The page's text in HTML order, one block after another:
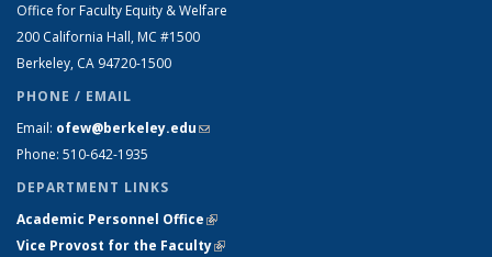
Office for Faculty Equity & Welfare
200 California Hall, MC #1500
Berkeley, CA 94720-1500
PHONE / EMAIL
Email: ofew@berkeley.edu(link sends e-mail)
Phone: 510-642-1935
DEPARTMENT LINKS
Academic Personnel Office(link is external)
Vice Provost for the Faculty(link is external)